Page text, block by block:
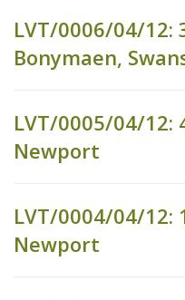
LVT/0006/04/12:
Bonymaen,
LVT/0005/04/12:
Newport
LVT/0004/04/12:
Newport